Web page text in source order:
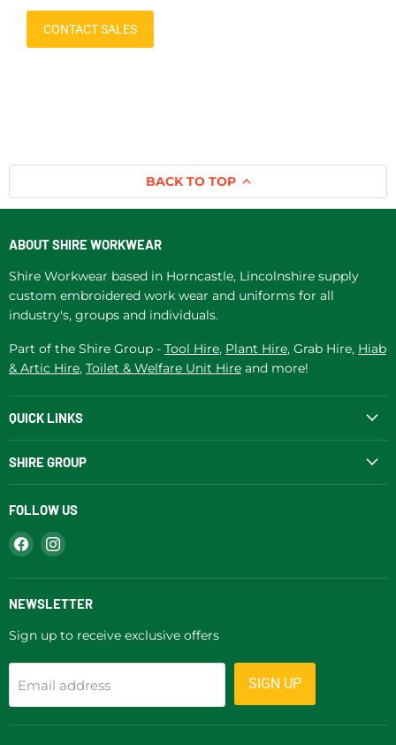
CONTACT SALES
BACK TO TOP
ABOUT SHIRE WORKWEAR
Shire Workwear based in Horncastle, Lincolnshire supply
custom embroidered work wear and uniforms for all
industry's, groups and individuals.
Part of the Shire Group - Tool Hire, Plant Hire, Grab Hire, Hiab
& Artic Hire, Toilet & Welfare Unit Hire and more!
QUICK LINKS
SHIRE GROUP
FOLLOW US
Find
us
on
Facebook
Find
on
Instagram
NEWSLETTER
Sign up to receive exclusive offers
Email address SIGN UP